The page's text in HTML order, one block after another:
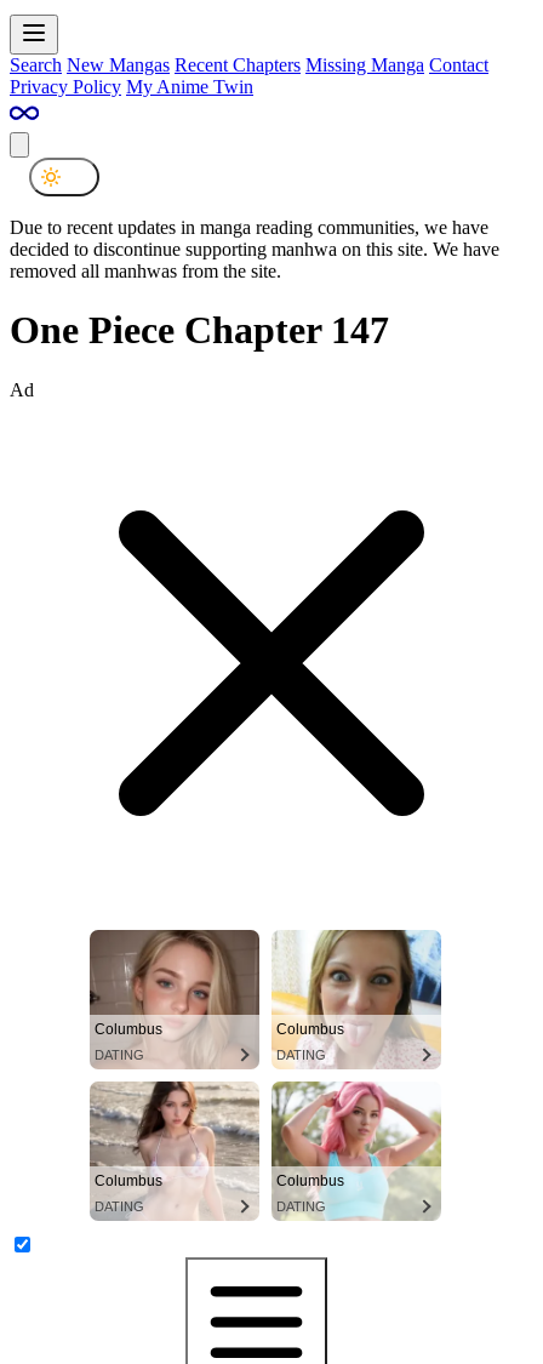
Search New Mangas Recent Chapters Missing Manga Contact
Privacy Policy My Anime Twin
Due to recent updates in manga reading communities, we have
decided to discontinue supporting manhwa on this site. We have
removed all manhwas from the site.
One Piece Chapter 147
Ad
Columbus
DATING
Columbus
DATING
Columbus
DATING
Columbus
DATING